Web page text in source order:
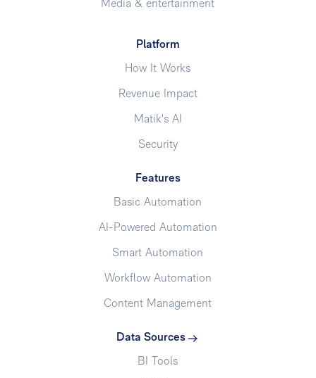
Media & entertainment
Platform
How It Works
Revenue Impact
Matik's AI
Security
Features
Basic Automation
AI-Powered Automation
Smart Automation
Workflow Automation
Content Management
Data Sources
BI Tools